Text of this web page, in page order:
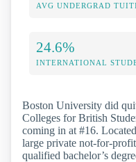
AVG UNDERGRAD
24.6%
INTERNATIONAL
Boston University did
Colleges for British
coming in at #16.
large private not-for-
qualified bachelor’s